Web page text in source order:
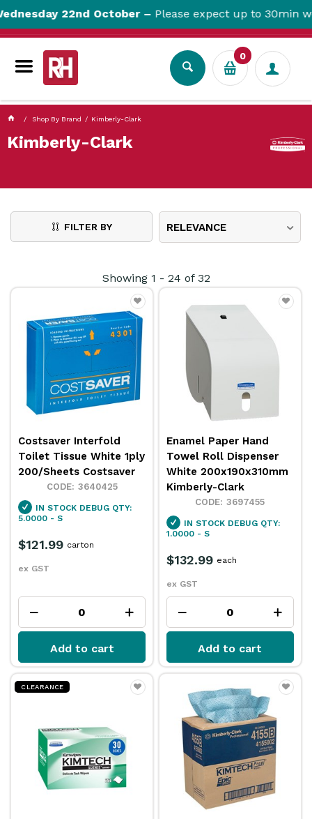
22nd October –Please expect up to 30min
0
Shop By Brand Kimberly-Clark
Kimberly-Clark
FILTER BY RELEVANCE
Showing 1 - 24 of 32
Costsaver Interfold
Toilet Tissue White 1ply
200/Sheets Costsaver
3640425
IN STOCK DEBUG QTY:
5.0000 - S
$121.99
ex GST
carton
Add to cart
Enamel Paper Hand
Towel Roll Dispenser
White 200x190x310mm
Kimberly-Clark
3697455
IN STOCK DEBUG QTY:
1.0000 - S
$132.99
ex GST
each
Add to cart
CLEARANCE